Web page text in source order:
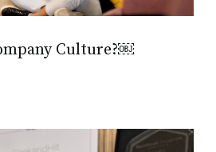
Culture?￼